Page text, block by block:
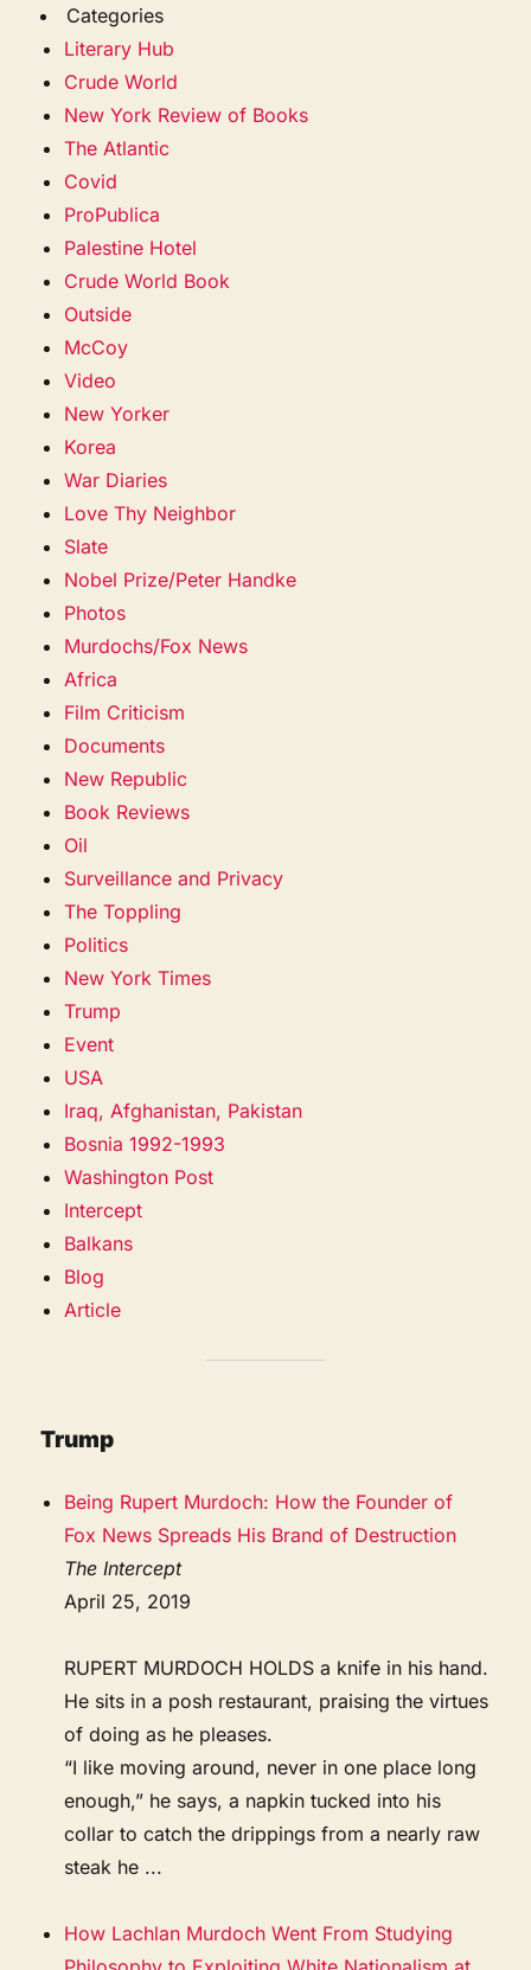
Categories
Literary Hub
Crude World
New York Review of Books
The Atlantic
Covid
ProPublica
Palestine Hotel
Crude World Book
Outside
McCoy
Video
New Yorker
Korea
War Diaries
Love Thy Neighbor
Slate
Nobel Prize/Peter Handke
Photos
Murdochs/Fox News
Africa
Film Criticism
Documents
New Republic
Book Reviews
Oil
Surveillance and Privacy
The Toppling
Politics
New York Times
Trump
Event
USA
Iraq, Afghanistan, Pakistan
Bosnia 1992-1993
Washington Post
Intercept
Balkans
Blog
Article
Trump
Being Rupert Murdoch: How the Founder of
Fox News Spreads His Brand of Destruction
The Intercept
April 25, 2019
RUPERT MURDOCH HOLDS a knife in his hand.
He sits in a posh restaurant, praising the virtues
of doing as he pleases.
“I like moving around, never in one place long
enough,” he says, a napkin tucked into his
collar to catch the drippings from a nearly raw
steak he ...
How Lachlan Murdoch Went From Studying